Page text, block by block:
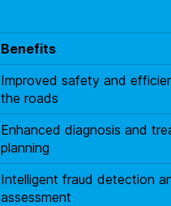
Benefits
Improved safety and
the roads
Enhanced diagnosis and
planning
Intelligent fraud detection
assessment